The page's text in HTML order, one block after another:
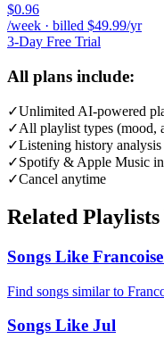
$0.96
/week · billed $49.99/yr
3-Day Free Trial
All plans include:
✓Unlimited AI-powered
✓All playlist types (mood,
✓Listening history analysis
✓Spotify & Apple Music
✓Cancel anytime
Related
Songs Like
Find songs similar to
Songs Like Jul